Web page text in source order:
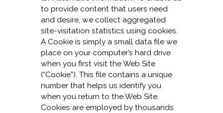
to provide content that users need
and desire, we collect aggregated
site-visitation statistics using cookies.
A Cookie is simply a small data file we
place on your computer’s hard drive
when you first visit the Web Site
(“Cookie”). This file contains a unique
number that helps us identify you
when you return to the Web Site.
Cookies are employed by thousands